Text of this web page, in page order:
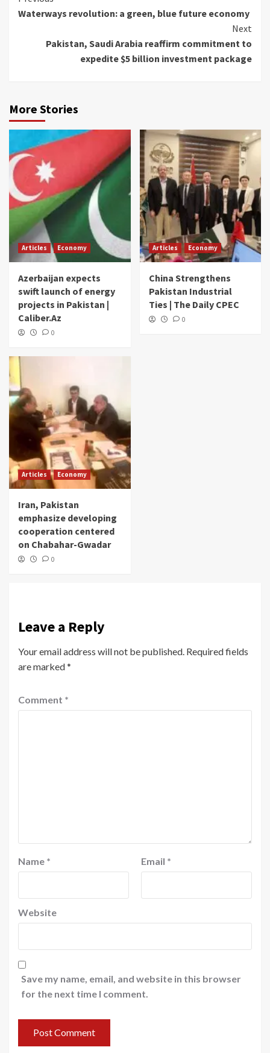
Reading
Waterways revolution: a green, blue future economy
Next
Pakistan, Saudi Arabia reaffirm commitment to
expedite $5 billion investment package
More Stories
Articles Economy
Azerbaijan expects
swift launch of energy
projects in Pakistan |
Caliber.Az
0
Articles Economy
China Strengthens
Pakistan Industrial
Ties | The Daily CPEC
0
Articles Economy
Iran, Pakistan
emphasize developing
cooperation centered
on Chabahar-Gwadar
0
Leave a Reply
Your email address will not be published. Required fields
are marked*
Comment *
Name * Email *
Website
Save my name, email, and website in this browser
for the next time I comment.